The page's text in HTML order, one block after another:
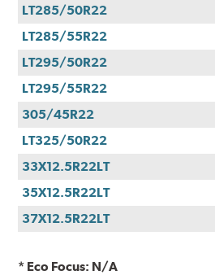
LT285/50R22
LT285/55R22
LT295/50R22
LT295/55R22
305/45R22
LT325/50R22
33X12.5R22LT
35X12.5R22LT
37X12.5R22LT
* Eco Focus: N/A